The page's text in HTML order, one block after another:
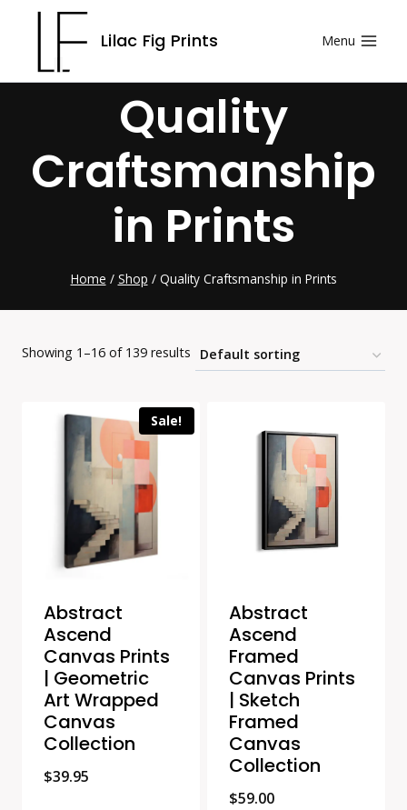
content
Lilac Fig Prints Menu
Quality
Craftsmanship
in Prints
Home / Shop / Quality Craftsmanship in Prints
Showing 1–16 of 139 results
Sale!
Abstract
Ascend
Canvas Prints
| Geometric
Art Wrapped
Canvas
Collection
$39.95
Abstract
Ascend
Framed
Canvas Prints
| Sketch
Framed
Canvas
Collection
$59.00